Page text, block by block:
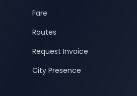
Fare
Routes
Request Invoice
City Presence